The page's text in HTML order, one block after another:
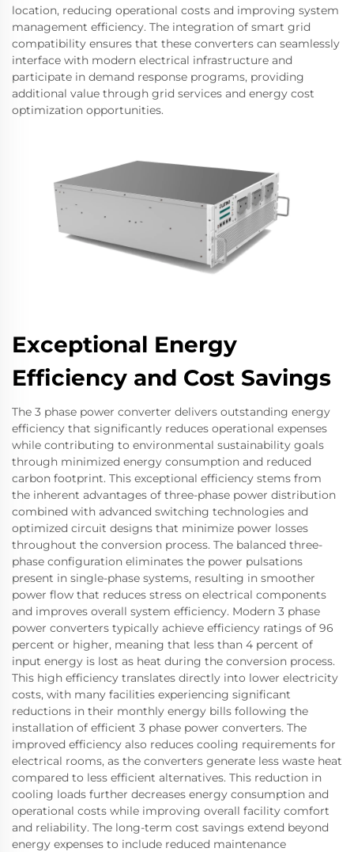
location, reducing operational costs and improving system
management efficiency. The integration of smart grid
compatibility ensures that these converters can seamlessly
interface with modern electrical infrastructure and
participate in demand response programs, providing
additional value through grid services and energy cost
optimization opportunities.
Exceptional Energy
Efficiency and Cost Savings
The 3 phase power converter delivers outstanding energy
efficiency that significantly reduces operational expenses
while contributing to environmental sustainability goals
through minimized energy consumption and reduced
carbon footprint. This exceptional efficiency stems from
the inherent advantages of three-phase power distribution
combined with advanced switching technologies and
optimized circuit designs that minimize power losses
throughout the conversion process. The balanced three-
phase configuration eliminates the power pulsations
present in single-phase systems, resulting in smoother
power flow that reduces stress on electrical components
and improves overall system efficiency. Modern 3 phase
power converters typically achieve efficiency ratings of 96
percent or higher, meaning that less than 4 percent of
input energy is lost as heat during the conversion process.
This high efficiency translates directly into lower electricity
costs, with many facilities experiencing significant
reductions in their monthly energy bills following the
installation of efficient 3 phase power converters. The
improved efficiency also reduces cooling requirements for
electrical rooms, as the converters generate less waste heat
compared to less efficient alternatives. This reduction in
cooling loads further decreases energy consumption and
operational costs while improving overall facility comfort
and reliability. The long-term cost savings extend beyond
energy expenses to include reduced maintenance